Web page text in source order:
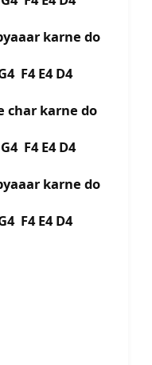
karne do
F4 E4 D4
char karne do
F4 E4 D4
karne do
F4 E4 D4